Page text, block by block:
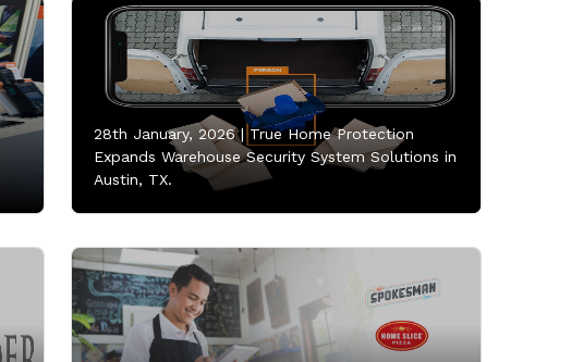
28th January, 2026 | True Home Protection
Expands Warehouse Security System Solutions in
Austin, TX.